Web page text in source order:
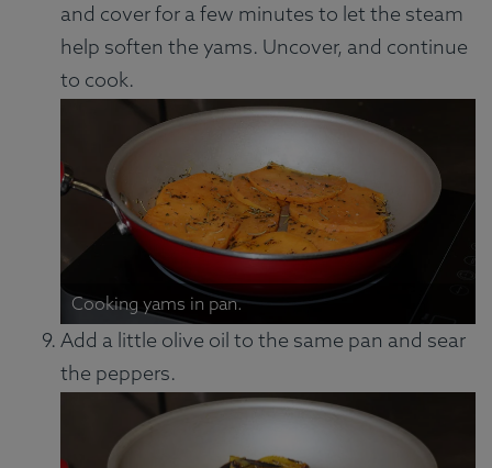
and cover for a few minutes to let the steam
help soften the yams. Uncover, and continue
to cook.
Cooking yams in pan.
Add a little olive oil to the same pan and sear
the peppers.